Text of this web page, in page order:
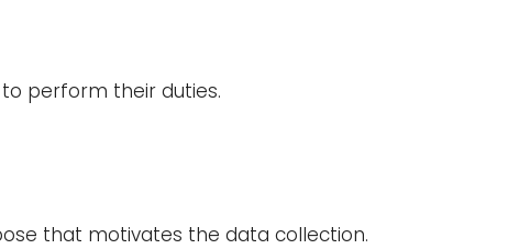
perform their duties.
that motivates the data collection.